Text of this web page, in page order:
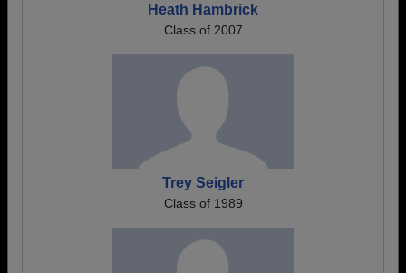
Heath Hambrick
Class of 2007
Trey Seigler
Class of 1989